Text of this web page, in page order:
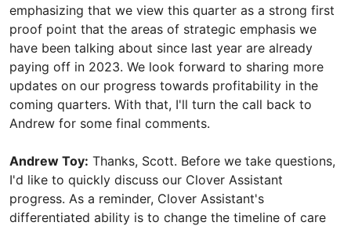
emphasizing that we view this quarter as a strong first
proof point that the areas of strategic emphasis we
have been talking about since last year are already
paying off in 2023. We look forward to sharing more
updates on our progress towards profitability in the
coming quarters. With that, I'll turn the call back to
Andrew for some final comments.
Andrew Toy: Thanks, Scott. Before we take questions,
I'd like to quickly discuss our Clover Assistant
progress. As a reminder, Clover Assistant's
differentiated ability is to change the timeline of care